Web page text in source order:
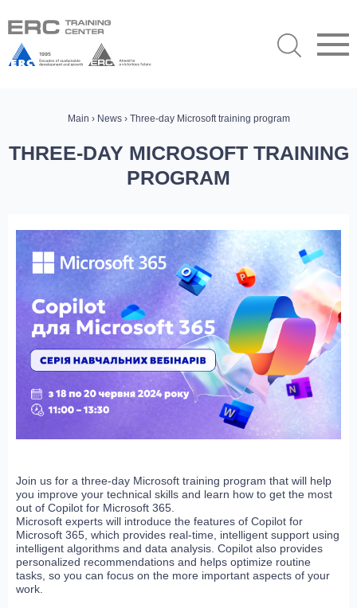
Main › News› Three-day Microsoft training program
THREE-DAY MICROSOFT TRAINING
PROGRAM
Join us for a three-day Microsoft training program that will help
you improve your technical skills and learn how to get the most
out of Copilot for Microsoft 365.
Microsoft experts will introduce the features of Copilot for
Microsoft 365, which provides real-time, intelligent support using
intelligent algorithms and data analysis. Copilot also provides
personalized recommendations and helps optimize routine
tasks, so you can focus on the more important aspects of your
work.